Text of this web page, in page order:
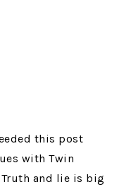
this post
with Twin
and lie is big